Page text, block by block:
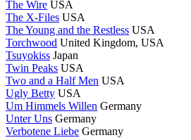
The Wire USA
The X-Files USA
The Young and the Restless USA
Torchwood United Kingdom, USA
Tsuyokiss Japan
Twin Peaks USA
Two and a Half Men USA
Ugly Betty USA
Um Himmels Willen Germany
Unter Uns Germany
Verbotene Liebe Germany